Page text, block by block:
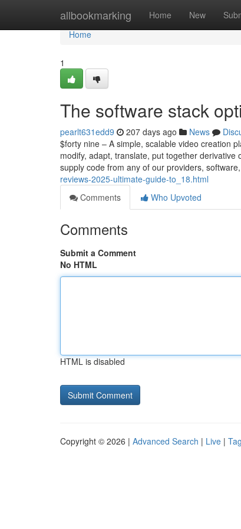
allbookmarking Home New
Home
Home
1
The software stack
pearlt631edd9 207 days ago News
$forty nine – A simple, scalable video creation
modify, adapt, translate, put together
supply code from any of our providers,
reviews-2025-ultimate-guide-to_18.html
Comments
Who Upvoted
Comments
Submit a Comment
No HTML
HTML is disabled
Copyright © 2026 | Advanced Search | Live |